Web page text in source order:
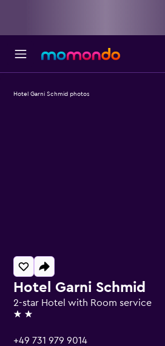
Hotel Garni Schmid
2-star Hotel with Room service
2 stars
+49 731 979 9014
Hotel Garni Schmid photos